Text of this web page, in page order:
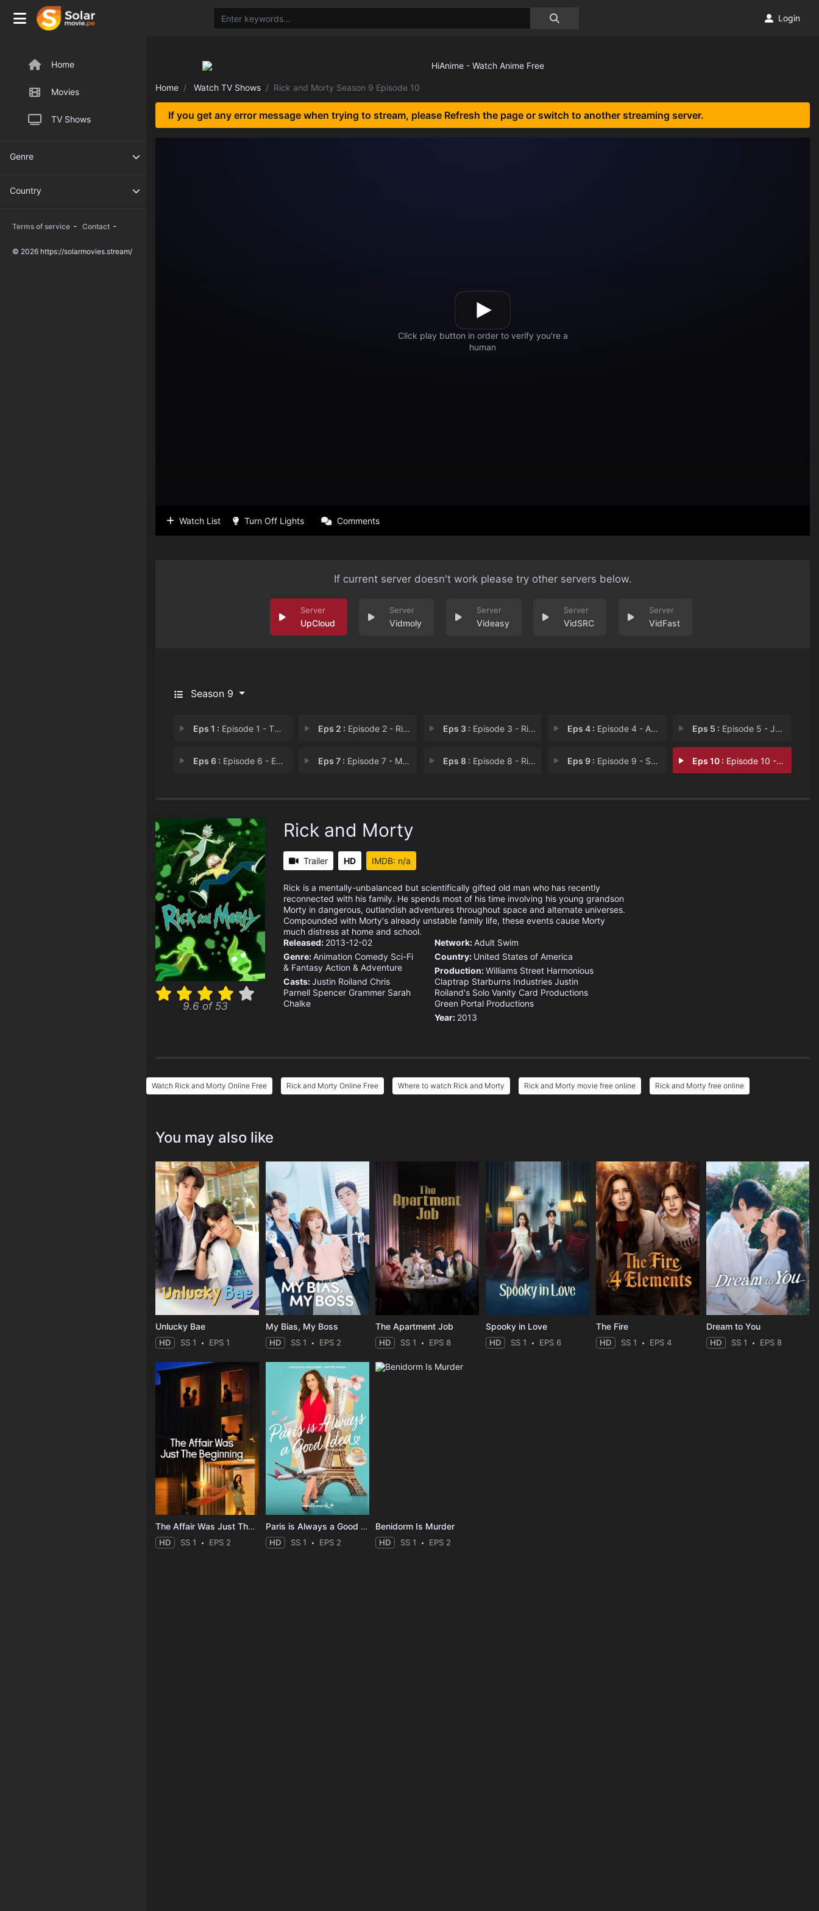
Home
Movies
TV Shows
Genre
Country
Terms of service - Contact -
© 2026 https://solarmovies.stream/
Login
Home Watch TV Shows Rick and Morty Season 9 Episode 10
If you get any error message when trying to stream, please Refresh the page or switch to another streaming server.
Watch List Turn Off Lights Comments
If current server doesn't work please try other servers below.
UpCloud Vidmoly Videasy VidSRC VidFast
Season 9
Eps 1 : Episode 1 - There's Something Ab Eps 2 : Episode 2 - Ricks Days, Seven Ni Eps 3 : Episode 3 - Rick Fu Hustle Eps 4 : Episode 4 - A Ricker Runs Throug Eps 5 : Episode 5 - Jer Bud
Eps 6 : Episode 6 - ErickerHead Eps 7 : Episode 7 - MortGully: The Last Eps 8 : Episode 8 - Rickuiem Mort a Drea Eps 9 : Episode 9 - Salute Your Morts Eps 10 : Episode 10 - Field of Dreams
9.6 of 53
Rick and Morty
Trailer HD IMDB: n/a
Rick is a mentally-unbalanced but scientifically gifted old man who has recently
reconnected with his family. He spends most of his time involving his young grandson
Morty in dangerous, outlandish adventures throughout space and alternate universes.
Compounded with Morty's already unstable family life, these events cause Morty
much distress at home and school.
Released: 2013-12-02
Genre:Animation Comedy Sci-Fi
& Fantasy Action & Adventure
Casts:Justin Roiland Chris
Parnell Spencer Grammer Sarah
Chalke
Network:Adult Swim
Country: United States of America
Production:Williams Street Harmonious
Claptrap Starburns Industries Justin
Roiland's Solo Vanity Card Productions
Green Portal Productions
Year: 2013
Watch Rick and Morty Online Free Rick and Morty Online Free Where to watch Rick and Morty Rick and Morty movie free online Rick and Morty free online
You may also like
Unlucky Bae
HD SS 1 EPS 1
My Bias, My Boss
HD SS 1 EPS 2
The Apartment Job
HD SS 1 EPS 8
Spooky in Love
HD SS 1 EPS 6
The Fire
HD SS 1 EPS 4
Dream to You
HD SS 1 EPS 8
The Affair Was Just The Beginning
HD SS 1 EPS 2
Paris is Always a Good Idea
HD SS 1 EPS 2
Benidorm Is Murder
HD SS 1 EPS 2